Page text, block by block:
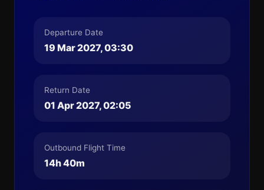
Departure Date
19 Mar 2027, 03:30
Return Date
01 Apr 2027, 02:05
Outbound Flight Time
14h 40m